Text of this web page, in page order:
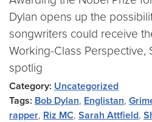
Dylan opens up the
songwriters could receive
Working-Class Perspective,
spotlig
Category: Uncategorized
Tags: Bob Dylan, Englistan,
rapper, Riz MC, Sarah Attfield,